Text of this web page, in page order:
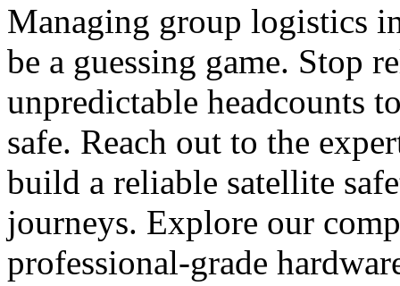
Managing group logistics
be a guessing game. Stop
unpredictable headcounts
safe. Reach out to the
build a reliable satellite
journeys. Explore our
professional-grade